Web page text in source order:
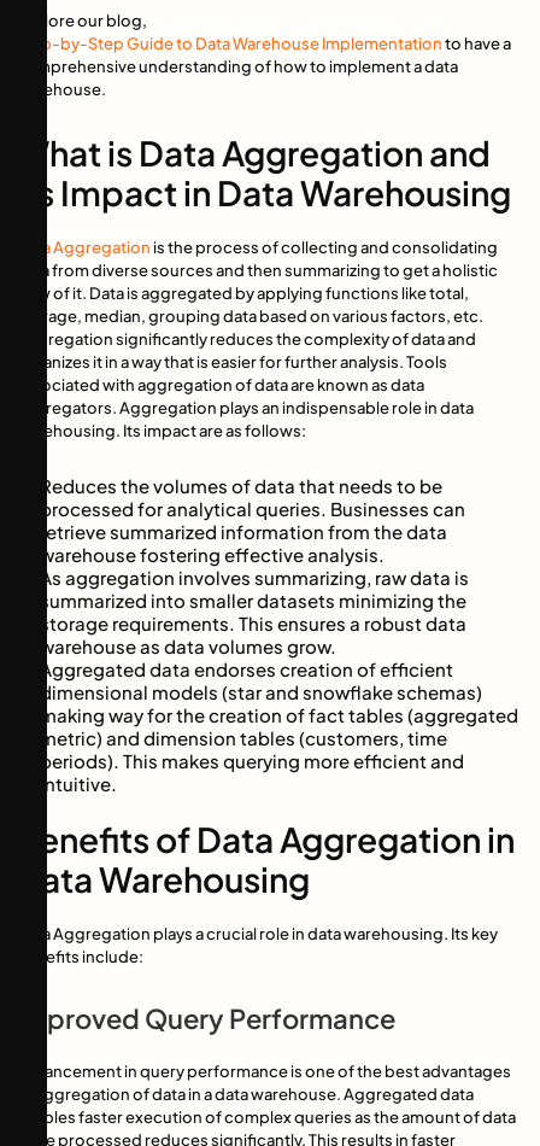
Explore our blog,
Step-by-Step Guide to Data Warehouse Implementationto have a
comprehensive understanding of how to implement a data
warehouse.
What is Data Aggregation and
its Impact in Data Warehousing
Data Aggregation is the process of collecting and consolidating
data from diverse sources and then summarizing to get a holistic
view of it. Data is aggregated by applying functions like total,
average, median, grouping data based on various factors, etc.
Aggregation significantly reduces the complexity of data and
organizes it in a way that is easier for further analysis. Tools
associated with aggregation of data are known as data
aggregators. Aggregation plays an indispensable role in data
warehousing. Its impact are as follows:
Reduces the volumes of data that needs to be
processed for analytical queries. Businesses can
retrieve summarized information from the data
warehouse fostering effective analysis.
As aggregation involves summarizing, raw data is
summarized into smaller datasets minimizing the
storage requirements. This ensures a robust data
warehouse as data volumes grow.
Aggregated data endorses creation of efficient
dimensional models (star and snowflake schemas)
making way for the creation of fact tables (aggregated
metric) and dimension tables (customers, time
periods). This makes querying more efficient and
intuitive.
Benefits of Data Aggregation in
Data Warehousing
Data Aggregation plays a crucial role in data warehousing. Its key
benefits include:
Improved Query Performance
Enhancement in query performance is one of the best advantages
of aggregation of data in a data warehouse. Aggregated data
enables faster execution of complex queries as the amount of data
to be processed reduces significantly. This results in faster